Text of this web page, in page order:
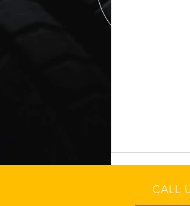
CALL